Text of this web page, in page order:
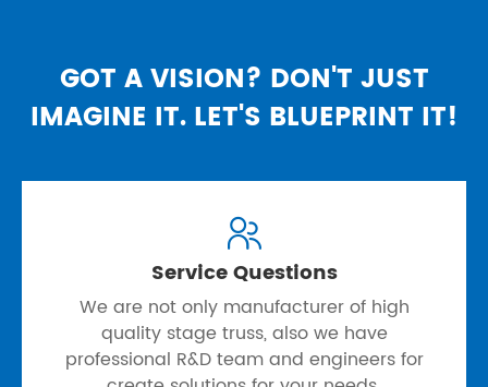
GOT A VISION? DON'T JUST
IMAGINE IT. LET'S BLUEPRINT IT!

Service Questions
We are not only manufacturer of high
quality stage truss, also we have
professional R&D team and engineers for